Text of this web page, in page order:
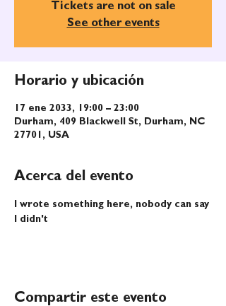
Tickets are not on sale
See other events
Horario y ubicación
17 ene 2033, 19:00 – 23:00
Durham, 409 Blackwell St, Durham, NC
27701, USA
Acerca del evento
I wrote something here, nobody can say
I didn't
Compartir este evento